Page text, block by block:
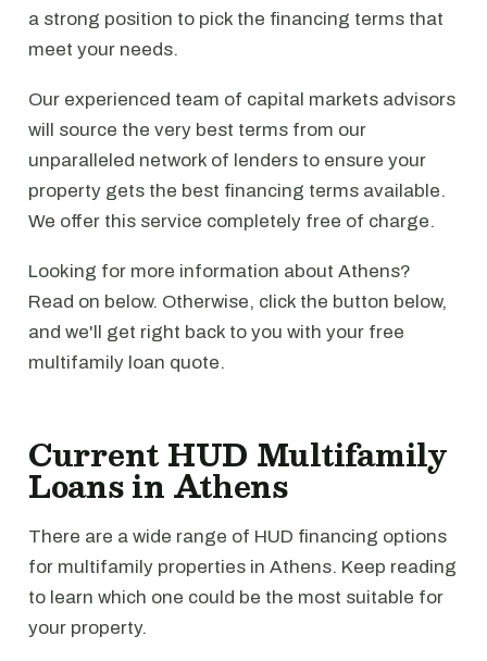
a strong position to pick the financing terms that
meet your needs.
Our experienced team of capital markets advisors
will source the very best terms from our
unparalleled network of lenders to ensure your
property gets the best financing terms available.
We offer this service completely free of charge.
Looking for more information about Athens?
Read on below. Otherwise, click the button below,
and we'll get right back to you with your free
multifamily loan quote.
Current HUD Multifamily
Loans in Athens
There are a wide range of HUD financing options
for multifamily properties in Athens. Keep reading
to learn which one could be the most suitable for
your property.